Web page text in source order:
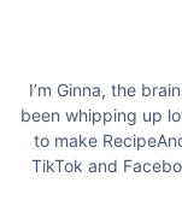
nI’m Ginna, the
been whipping up
to make
TikTok and